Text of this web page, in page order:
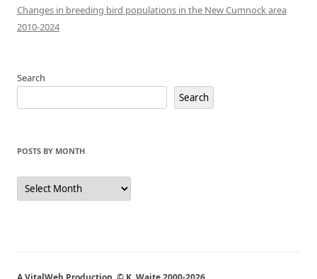
Changes in breeding bird populations in the New Cumnock area
2010-2024
Search
Search
POSTS BY MONTH
Posts
by
Month